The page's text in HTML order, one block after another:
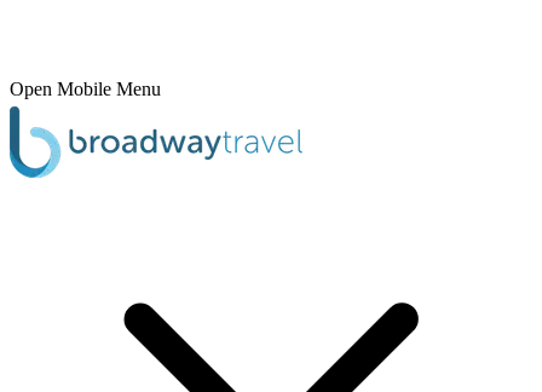
Open Mobile Menu